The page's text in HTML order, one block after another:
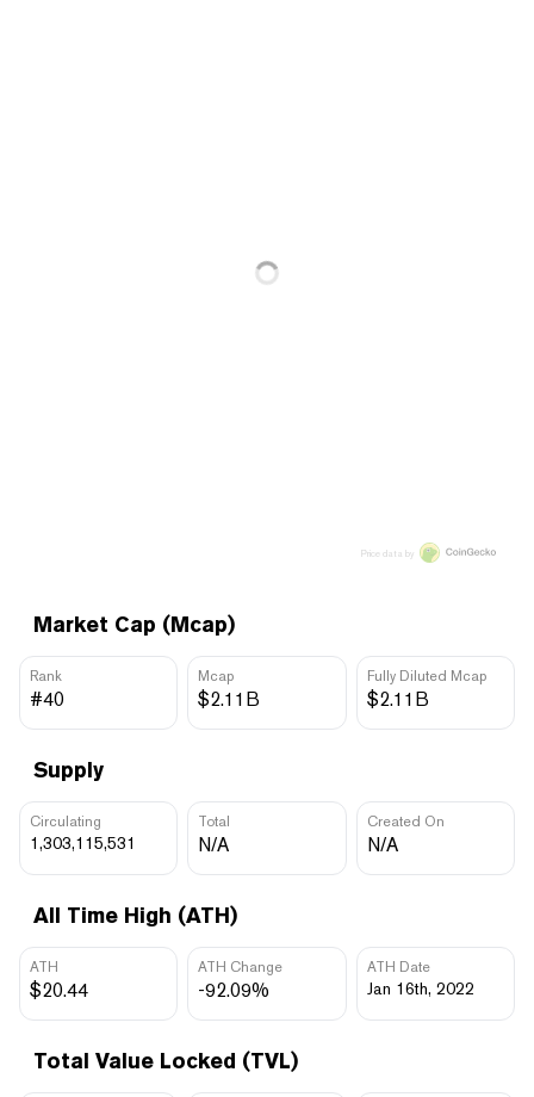
Market Cap (Mcap)
Rank
#40
Mcap
$2.11B
Fully Diluted Mcap
$2.11B
Supply
Circulating
1,303,115,531
Total
N/A
Created On
N/A
All Time High (ATH)
ATH
$20.44
ATH Change
-92.09%
ATH Date
Jan 16th, 2022
Total Value Locked (TVL)
Price data by